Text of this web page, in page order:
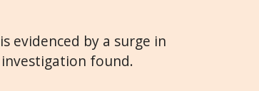
evidenced by a surge in
found.